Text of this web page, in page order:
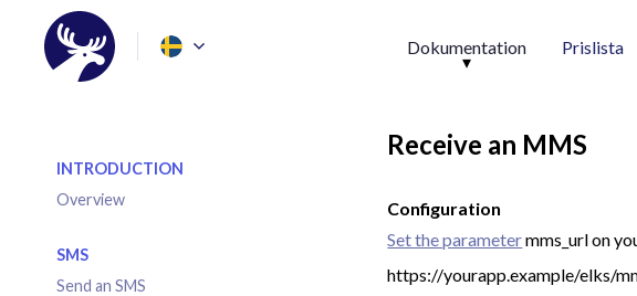
Dokumentation Prislista
INTRODUCTION
Overview
SMS
Send an SMS
Receive an MMS
Configuration
Set the parametermms_url on
https://yourapp.example/elks/